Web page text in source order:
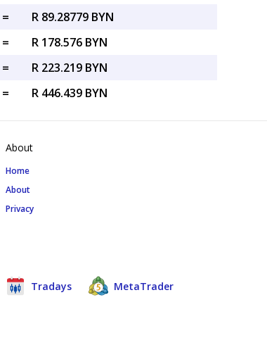
=
R 89.28779 BYN
=
R 178.576 BYN
=
R 223.219 BYN
= R 446.439 BYN
About
Home
About
Privacy
Tradays MetaTrader